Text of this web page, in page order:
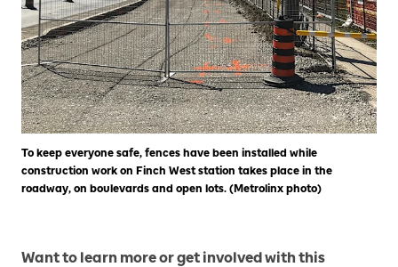
To keep everyone safe, fences have been installed while
construction work on Finch West station takes place in the
roadway, on boulevards and open lots. (Metrolinx photo)
Want to learn more or get involved with this